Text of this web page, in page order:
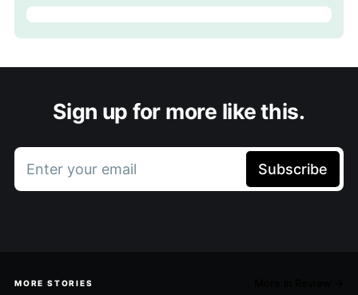
Sign up for more like this.
Enter your email Subscribe
MORE STORIES